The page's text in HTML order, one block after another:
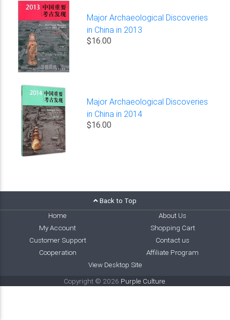
Major Archaeological Discoveries
in China in 2013
$16.00
Major Archaeological Discoveries
in China in 2014
$16.00
Back to Top
Home
About Us
My Account
Shopping Cart
Customer Support
Contact us
Cooperation
Affiliate Program
View Desktop Site
Copyright © 2026 Purple Culture.